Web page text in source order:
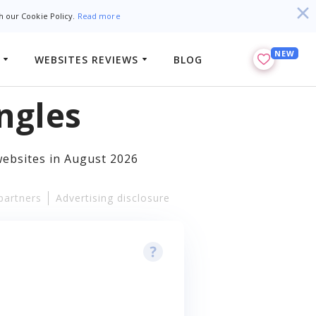
our Cookie Policy. Read more
WEBSITES REVIEWS BLOG NEW
in August 2026
Advertising disclosure